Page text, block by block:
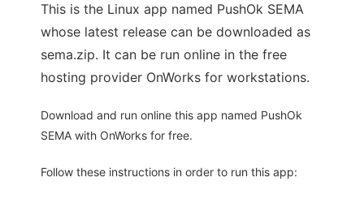
This is the Linux app named PushOk SEMA
whose latest release can be downloaded as
sema.zip. It can be run online in the free
hosting provider OnWorks for workstations.
Download and run online this app named PushOk
SEMA with OnWorks for free.
Follow these instructions in order to run this app: